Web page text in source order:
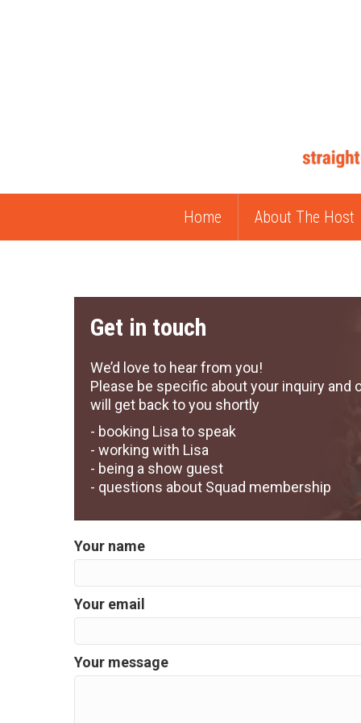
Home About The Host
Get in touch
We’d love to hear from you!
Please be specific about your inquiry and
will get back to you shortly
- booking Lisa to speak
- working with Lisa
- being a show guest
- questions about Squad membership
Your name
Your email
Your message